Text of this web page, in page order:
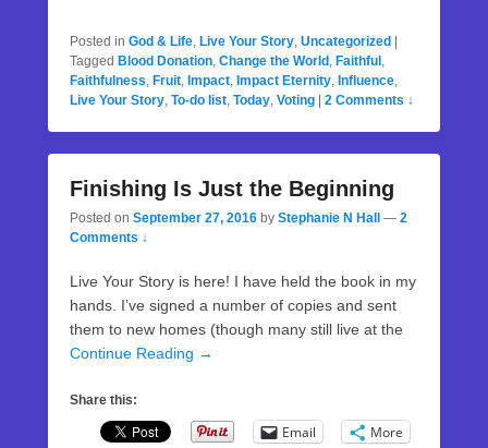
Posted in God & Life, Live Your Story, Uncategorized
Tagged Blood Donation, Change the World , Faithful ,
Faithfulness, Fruit, Impact, Impact Eternity, Influence,
Live Your Story, To-do list, Today, Voting 2 Comments ↓
Finishing Is Just the Beginning
Posted on September 27, 2016 by Stephanie N Hall — 2
Comments ↓
Live Your Story is here! I have held the book in my
hands. I’ve signed a number of copies and sent
them to new homes (though many still live at the
Continue Reading →
Share this:
Email More